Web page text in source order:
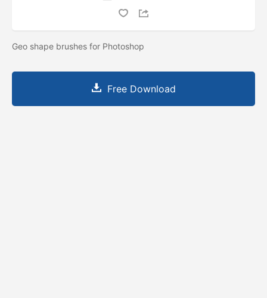
Geo shape brushes for Photoshop
Free Download